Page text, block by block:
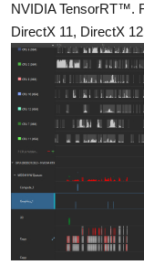
NVIDIA TensorRT™.
DirectX 11, DirectX